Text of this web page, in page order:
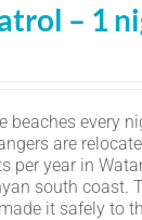
– 1
beaches every
are
per year in
south coast.
it safely to